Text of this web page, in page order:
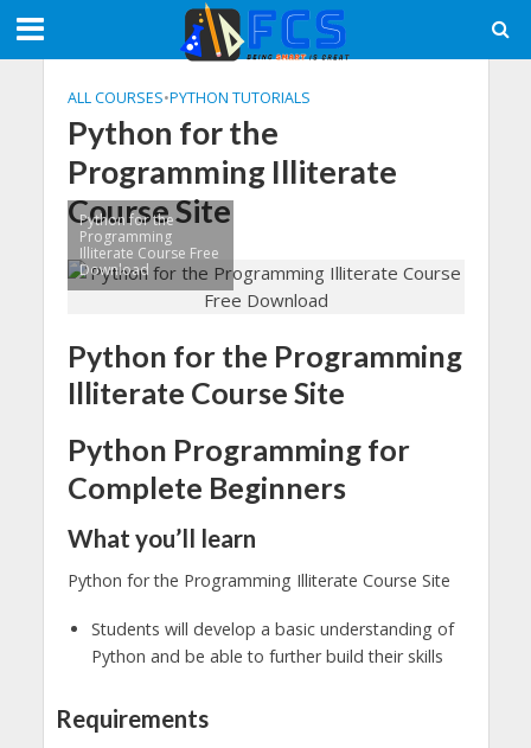
ALL COURSES•PYTHON TUTORIALS
Python for the
Programming Illiterate
Course Site
Python for the
Programming
Illiterate Course Free
Download
Python for the Programming
Illiterate Course Site
Python Programming for
Complete Beginners
What you’ll learn
Python for the Programming Illiterate Course Site
Students will develop a basic understanding of
Python and be able to further build their skills
Requirements